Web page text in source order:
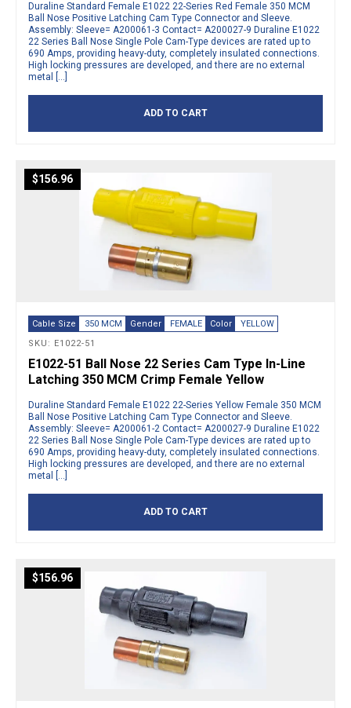
Duraline Standard Female E1022 22-Series Red Female 350 MCM
Ball Nose Positive Latching Cam Type Connector and Sleeve.
Assembly: Sleeve= A200061-3 Contact= A200027-9 Duraline E1022
22 Series Ball Nose Single Pole Cam-Type devices are rated up to
690 Amps, providing heavy-duty, completely insulated connections.
High locking pressures are developed, and there are no external
metal […]
ADD TO CART
Cable Size 350 MCM Gender FEMALE Color
YELLOW
SKU: E1022-51
$156.96
E1022-51 Ball Nose 22 Series Cam Type In-Line
Latching 350 MCM Crimp Female Yellow
Duraline Standard Female E1022 22-Series Yellow Female 350 MCM
Ball Nose Positive Latching Cam Type Connector and Sleeve.
Assembly: Sleeve= A200061-2 Contact= A200027-9 Duraline E1022
22 Series Ball Nose Single Pole Cam-Type devices are rated up to
690 Amps, providing heavy-duty, completely insulated connections.
High locking pressures are developed, and there are no external
metal […]
ADD TO CART
$156.96